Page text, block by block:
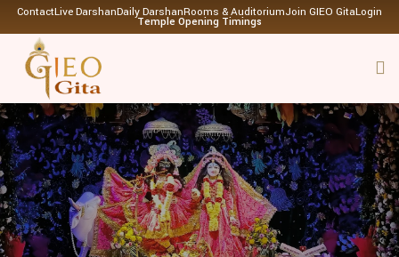
ContactLive DarshanDaily DarshanRooms & AuditoriumJoin GIEO GitaLogin
Temple Opening Timings